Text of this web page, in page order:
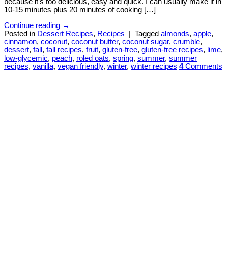
10-15 minutes plus 20 minutes of cooking […]
Continue reading →
Posted in Dessert Recipes, Recipes Tagged almonds, apple,
cinnamon, coconut, coconut butter, coconut sugar, crumble,
dessert, fall , fall recipes, fruit, gluten-free, gluten-free recipes, lime,
low-glycemic, peach, roled oats, spring, summer, summer
recipes, vanilla, vegan friendly, winter, winter recipes 4Comments